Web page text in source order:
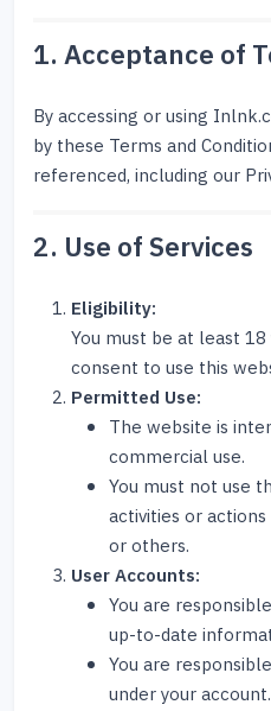
1. Acceptance of
By accessing or using
by these Terms and
referenced, including our
2. Use of Services
Eligibility:
You must be at least
consent to use this
Permitted Use:
The website is
commercial use.
You must not use
activities or
or others.
User Accounts:
You are
up-to-date
You are
under your account.